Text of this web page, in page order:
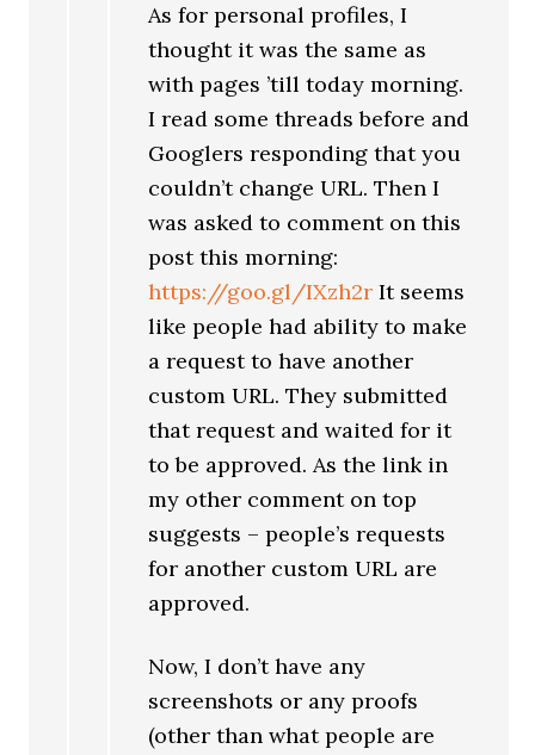
As for personal profiles, I
thought it was the same as
with pages ’till today morning.
I read some threads before and
Googlers responding that you
couldn’t change URL. Then I
was asked to comment on this
post this morning:
https://goo.gl/IXzh2r It seems
like people had ability to make
a request to have another
custom URL. They submitted
that request and waited for it
to be approved. As the link in
my other comment on top
suggests – people’s requests
for another custom URL are
approved.
Now, I don’t have any
screenshots or any proofs
(other than what people are